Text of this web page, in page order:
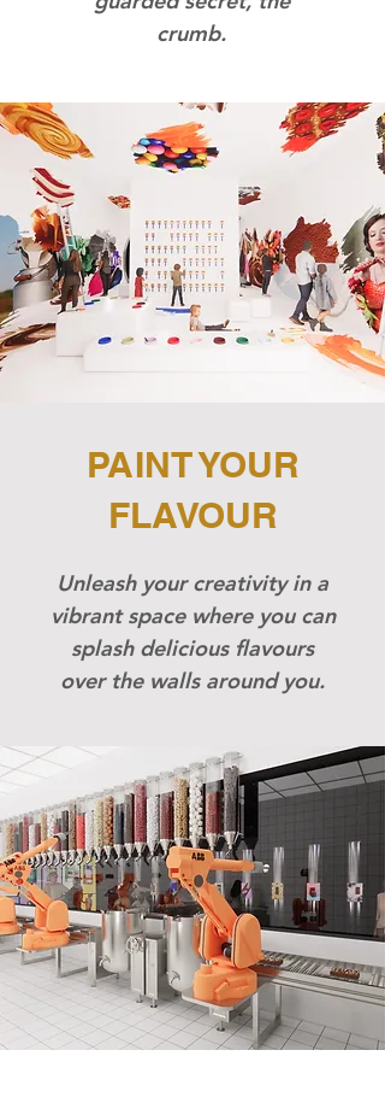
crumb.
PAINT YOUR
FLAVOUR
​Unleash your creativity in a
vibrant space where you can
splash delicious flavours
over the walls around you.